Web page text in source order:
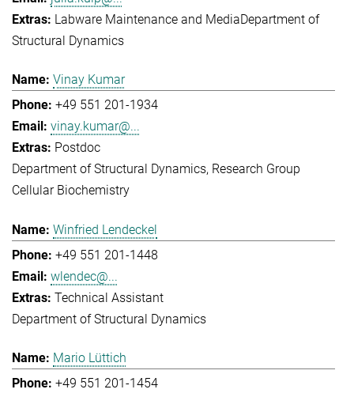
Labware Maintenance and MediaDepartment of
Structural Dynamics
Vinay Kumar
+49 551 201-1934
vinay.kumar@...
Postdoc
Department of Structural Dynamics Research Group
Cellular Biochemistry
Winfried Lendeckel
+49 551 201-1448
wlendec@...
Technical Assistant
Department of Structural Dynamics
Mario Lüttich
+49 551 201-1454